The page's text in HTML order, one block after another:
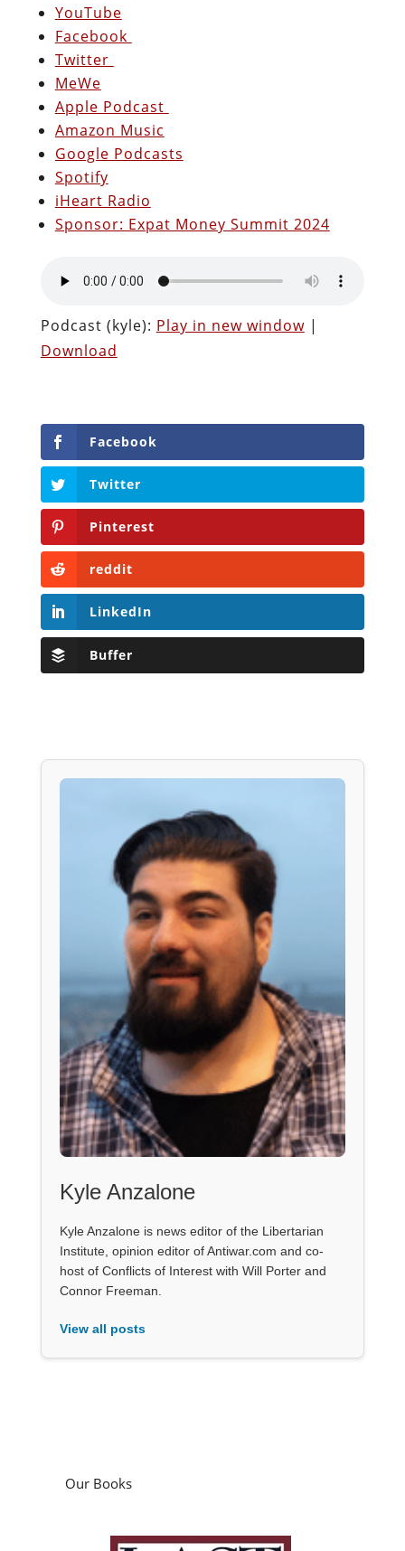
YouTube
Facebook
Twitter
MeWe
Apple Podcast
Amazon Music
Google Podcasts
Spotify
iHeart Radio
Sponsor: Expat Money Summit 2024
Podcast (kyle): Play in new window|
Download
Facebook
Twitter
Pinterest
reddit
LinkedIn
Buffer
Kyle Anzalone
Kyle Anzalone is news editor of the Libertarian
Institute, opinion editor of Antiwar.com and co-
host of Conflicts of Interest with Will Porter and
Connor Freeman.
View all posts
Our Books